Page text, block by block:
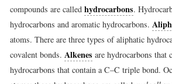
compounds are called hydrocarbons.
hydrocarbons and aromatic hydrocarbons.
atoms. There are three types of aliphatic
covalent bonds. Alkenes are hydrocarbons that
hydrocarbons that contain a C–C triple bond.